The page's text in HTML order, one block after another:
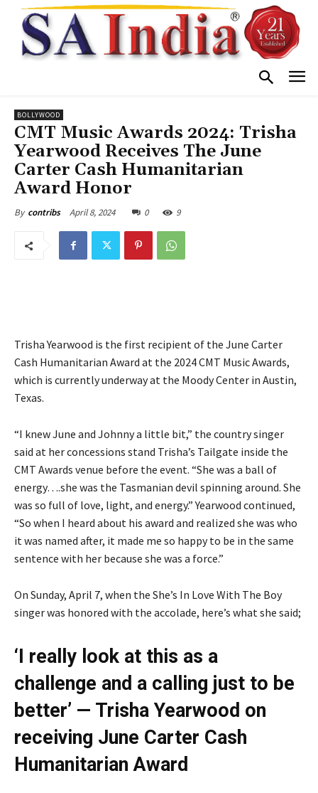
BOLLYWOOD
CMT Music Awards 2024: Trisha
Yearwood Receives The June
Carter Cash Humanitarian
Award Honor
By contribs April 8, 2024 0 9
Trisha Yearwood is the first recipient of the June Carter
Cash Humanitarian Award at the 2024 CMT Music Awards,
which is currently underway at the Moody Center in Austin,
Texas.
“I knew June and Johnny a little bit,” the country singer
said at her concessions stand Trisha’s Tailgate inside the
CMT Awards venue before the event. “She was a ball of
energy….she was the Tasmanian devil spinning around. She
was so full of love, light, and energy.” Yearwood continued,
“So when I heard about his award and realized she was who
it was named after, it made me so happy to be in the same
sentence with her because she was a force.”
On Sunday, April 7, when the She’s In Love With The Boy
singer was honored with the accolade, here’s what she said;
‘I really look at this as a
challenge and a calling just to be
better’ — Trisha Yearwood on
receiving June Carter Cash
Humanitarian Award